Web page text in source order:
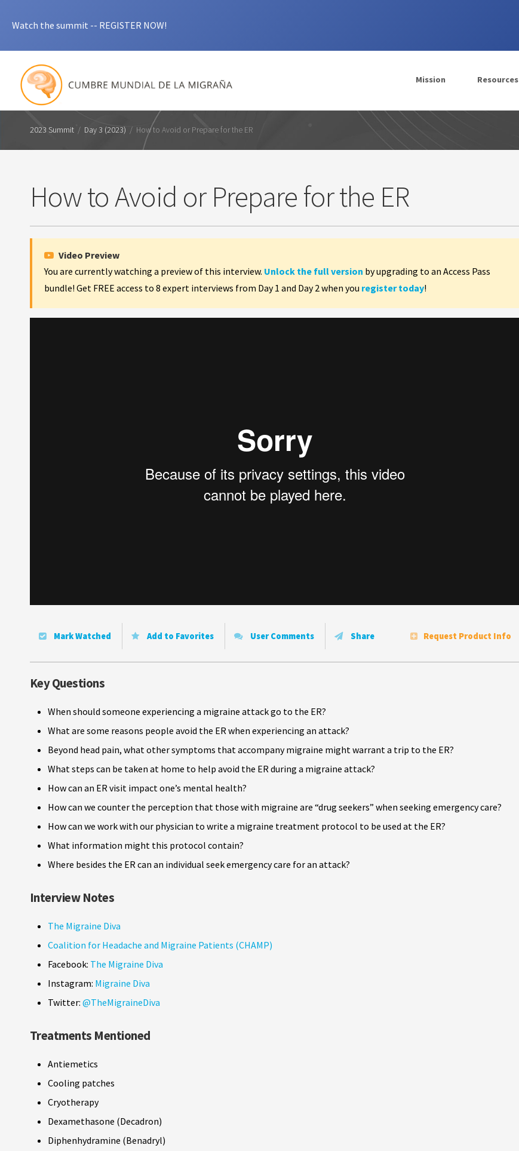
Watch the summit -- REGISTER NOW!
Mission Resources
2023 Summit / Day 3 (2023) / How to Avoid or Prepare for the ER
How to Avoid or Prepare for the ER
Video Preview
You are currently watching a preview of this interview. Unlock the full version by upgrading to an Access Pass
bundle! Get FREE access to 8 expert interviews from Day 1 and Day 2 when you register today!
Mark Watched Add to Favorites User Comments Share Request Product Info
Key Questions
When should someone experiencing a migraine attack go to the ER?
What are some reasons people avoid the ER when experiencing an attack?
Beyond head pain, what other symptoms that accompany migraine might warrant a trip to the ER?
What steps can be taken at home to help avoid the ER during a migraine attack?
How can an ER visit impact one’s mental health?
How can we counter the perception that those with migraine are “drug seekers” when seeking emergency care?
How can we work with our physician to write a migraine treatment protocol to be used at the ER?
What information might this protocol contain?
Where besides the ER can an individual seek emergency care for an attack?
Interview Notes
The Migraine Diva
Coalition for Headache and Migraine Patients (CHAMP)
Facebook: The Migraine Diva
Instagram: Migraine Diva
Twitter: @TheMigraineDiva
Treatments Mentioned
Antiemetics
Cooling patches
Cryotherapy
Dexamethasone (Decadron)
Diphenhydramine (Benadryl)